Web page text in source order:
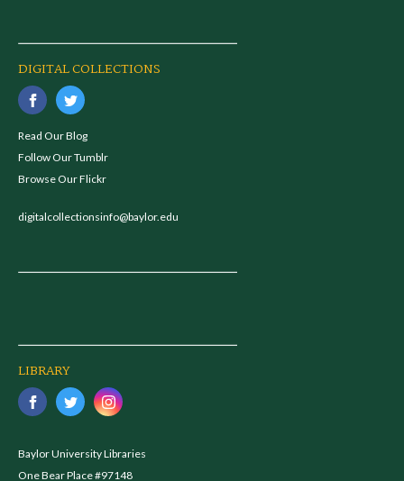
DIGITAL COLLECTIONS
Read Our Blog
Follow Our Tumblr
Browse Our Flickr
digitalcollectionsinfo@baylor.edu
LIBRARY
Baylor University Libraries
One Bear Place #97148